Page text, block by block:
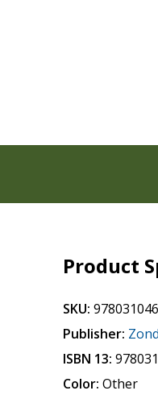
Product
SKU:
Publisher:
ISBN 13:
Color: Other